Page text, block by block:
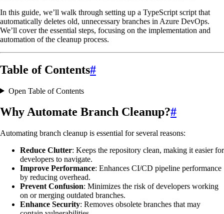
In this guide, we’ll walk through setting up a TypeScript script that
automatically deletes old, unnecessary branches in Azure DevOps.
We’ll cover the essential steps, focusing on the implementation and
automation of the cleanup process.
Table of Contents#
Open Table of Contents
Why Automate Branch Cleanup?#
Automating branch cleanup is essential for several reasons:
Reduce Clutter: Keeps the repository clean, making it easier for
developers to navigate.
Improve Performance: Enhances CI/CD pipeline performance
by reducing overhead.
Prevent Confusion: Minimizes the risk of developers working
on or merging outdated branches.
Enhance Security: Removes obsolete branches that may